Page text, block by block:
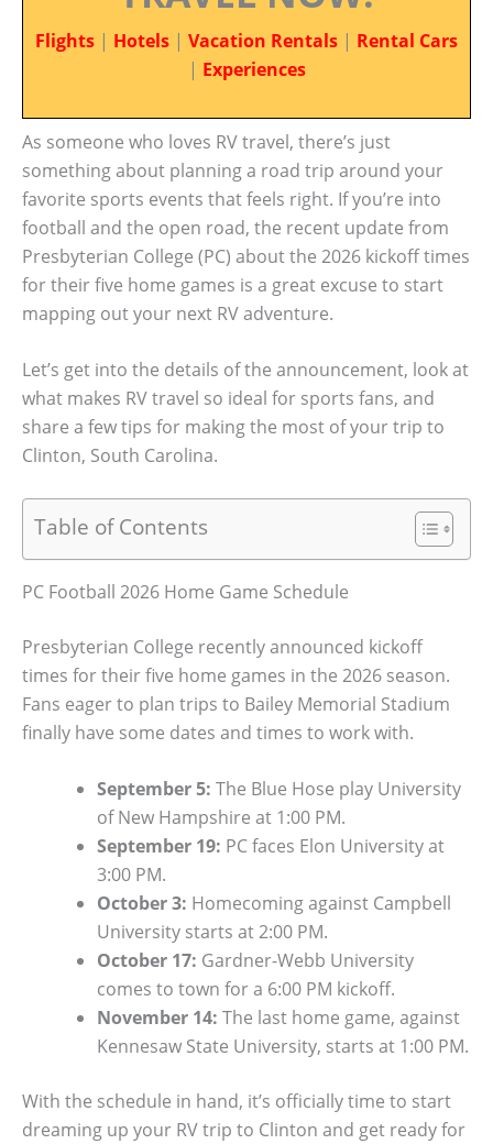
Flights | Hotels | Vacation Rentals | Rental Cars
| Experiences
As someone who loves RV travel, there’s just
something about planning a road trip around your
favorite sports events that feels right. If you’re into
football and the open road, the recent update from
Presbyterian College (PC) about the 2026 kickoff times
for their five home games is a great excuse to start
mapping out your next RV adventure.
Let’s get into the details of the announcement, look at
what makes RV travel so ideal for sports fans, and
share a few tips for making the most of your trip to
Clinton, South Carolina.
Table of Contents
PC Football 2026 Home Game Schedule
Presbyterian College recently announced kickoff
times for their five home games in the 2026 season.
Fans eager to plan trips to Bailey Memorial Stadium
finally have some dates and times to work with.
September 5: The Blue Hose play University
of New Hampshire at 1:00 PM.
September 19: PC faces Elon University at
3:00 PM.
October 3: Homecoming against Campbell
University starts at 2:00 PM.
October 17: Gardner-Webb University
comes to town for a 6:00 PM kickoff.
November 14: The last home game, against
Kennesaw State University, starts at 1:00 PM.
With the schedule in hand, it’s officially time to start
dreaming up your RV trip to Clinton and get ready for